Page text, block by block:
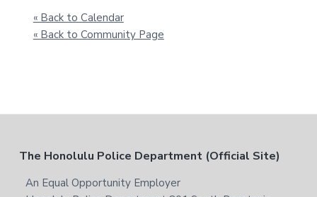
« Back to Calendar
« Back to Community Page
The Honolulu Police Department (Official Site)
An Equal Opportunity Employer